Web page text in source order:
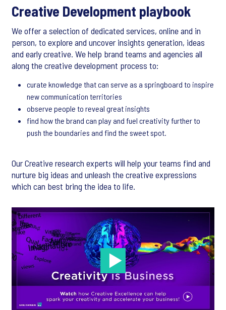
Creative Development playbook
We offer a selection of dedicated services, online and in
person, to explore and uncover insights generation, ideas
and early creative. We help brand teams and agencies all
along the creative development process to:
curate knowledge that can serve as a springboard to inspire
new communication territories
observe people to reveal great insights
find how the brand can play and fuel creativity further to
push the boundaries and find the sweet spot.
Our Creative research experts will help your teams find and
nurture big ideas and unleash the creative expressions
which can best bring the idea to life.